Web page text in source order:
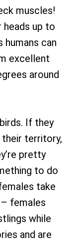
muscles!
up to
humans can
excellent
around
If they
their territory,
pretty
to do
take
females
while
and are